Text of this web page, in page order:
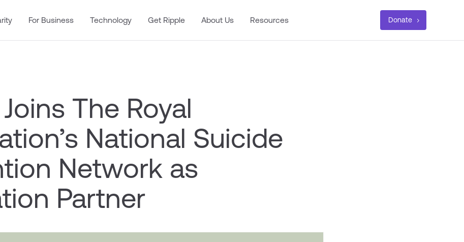
For Business Technology Get Ripple About Us Resources Donate
The Royal
National Suicide
Network as
Partner